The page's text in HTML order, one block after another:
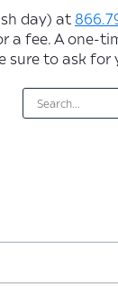
day) at
a fee. A one-
sure to ask